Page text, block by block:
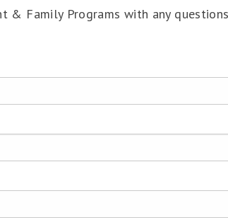
Family Programs with any